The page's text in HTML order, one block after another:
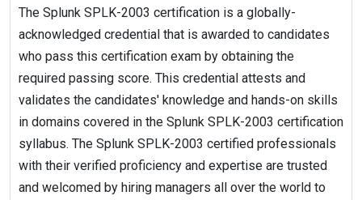
The Splunk SPLK-2003 certification is a globally-
acknowledged credential that is awarded to candidates
who pass this certification exam by obtaining the
required passing score. This credential attests and
validates the candidates' knowledge and hands-on skills
in domains covered in the Splunk SPLK-2003 certification
syllabus. The Splunk SPLK-2003 certified professionals
with their verified proficiency and expertise are trusted
and welcomed by hiring managers all over the world to